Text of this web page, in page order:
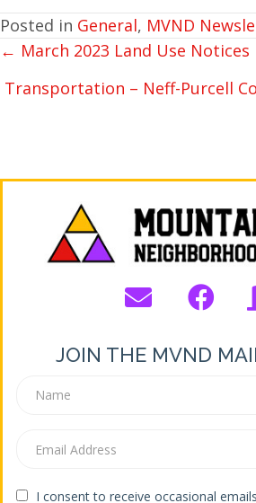
Posted in General, MVND
POSTS
NAVIGATION
← March 2023 Land Use Notices
Transportation – Neff-Purcell
JOIN THE MVND
I consent to receive occasional